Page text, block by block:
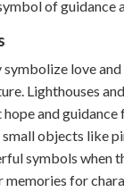
of guidance
love and
Lighthouses
and guidance
small objects like
symbols when
memories for